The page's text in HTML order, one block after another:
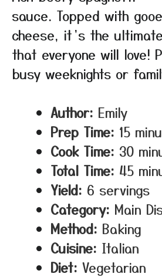
sauce. Topped with
cheese, it’s the
that everyone will love!
busy weeknights or
Author: Emily
Prep Time: 15
Cook Time: 30
Total Time: 45
Yield: 6 servings
Category: Main
Method: Baking
Cuisine: Italian
Diet: Vegetarian